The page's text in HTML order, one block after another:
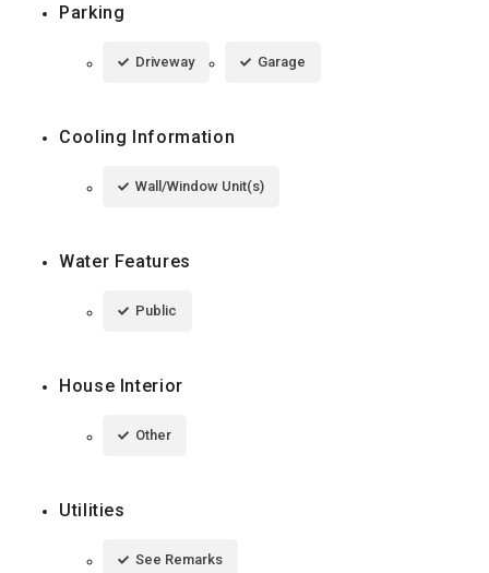
Parking
Driveway Garage
Cooling Information
Wall/Window Unit(s)
Water Features
Public
House Interior
Other
Utilities
See Remarks